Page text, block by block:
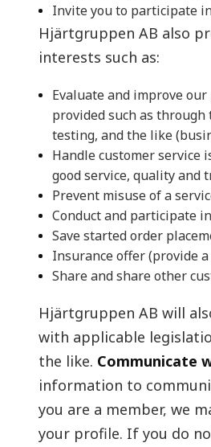
Invite you to participate
Hjärtgruppen AB also
interests such as:
Evaluate and improve
provided such as
testing, and the like
Handle customer service
good service, quality and
Prevent misuse of a
Conduct and participate
Save started order
Insurance offer (provide a
Share and share other
Hjärtgruppen AB will
with applicable
the like. Communicate
information to
you are a member, we
your profile. If you do